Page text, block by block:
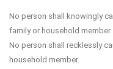
No person shall knowingly
family or household member.
No person shall recklessly
household member.